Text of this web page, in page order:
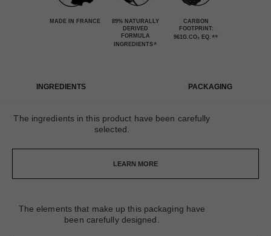
MADE IN FRANCE
89% NATURALLY
DERIVED
FORMULA
INGREDIENTS*
CARBON
FOOTPRINT:
961G.CO₂ EQ. **
INGREDIENTS PACKAGING
The ingredients in this product have been carefully
selected.
LEARN MORE
The elements that make up this packaging have
been carefully designed.